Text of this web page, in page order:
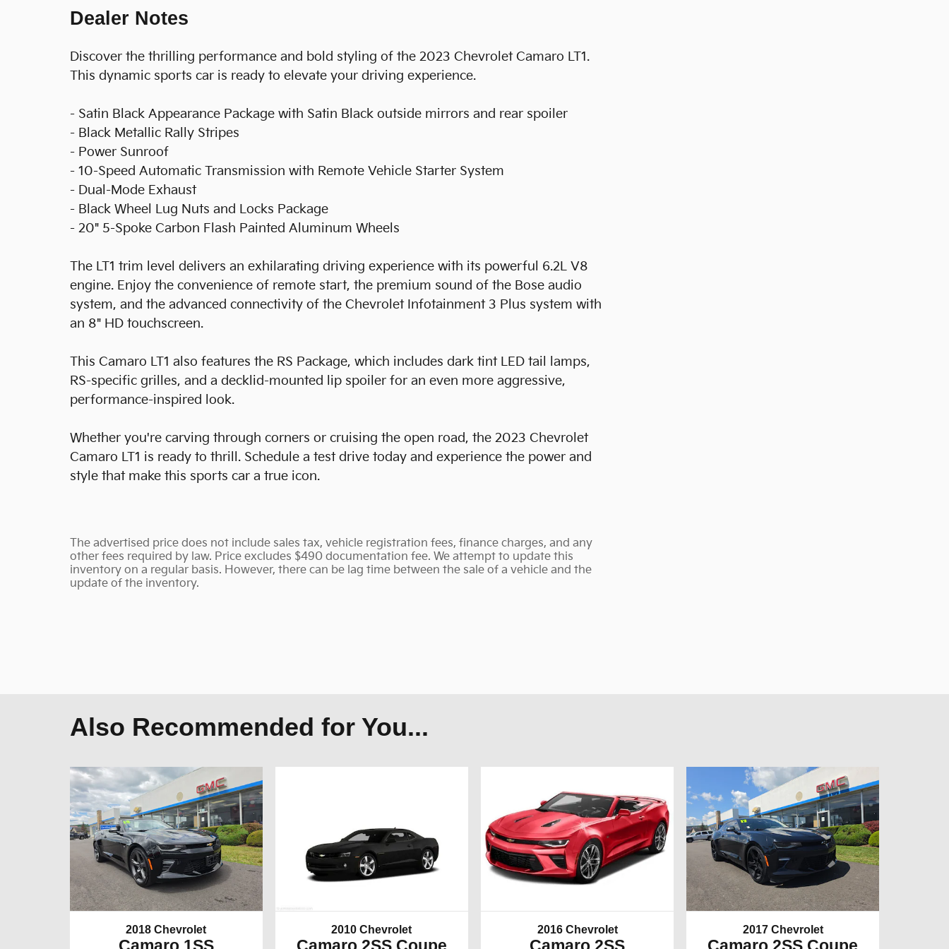
Dealer Notes
Discover the thrilling performance and bold styling of the 2023 Chevrolet Camaro LT1.
This dynamic sports car is ready to elevate your driving experience.
- Satin Black Appearance Package with Satin Black outside mirrors and rear spoiler
- Black Metallic Rally Stripes
- Power Sunroof
- 10-Speed Automatic Transmission with Remote Vehicle Starter System
- Dual-Mode Exhaust
- Black Wheel Lug Nuts and Locks Package
- 20" 5-Spoke Carbon Flash Painted Aluminum Wheels
The LT1 trim level delivers an exhilarating driving experience with its powerful 6.2L V8
engine. Enjoy the convenience of remote start, the premium sound of the Bose audio
system, and the advanced connectivity of the Chevrolet Infotainment 3 Plus system with
an 8" HD touchscreen.
This Camaro LT1 also features the RS Package, which includes dark tint LED tail lamps,
RS-specific grilles, and a decklid-mounted lip spoiler for an even more aggressive,
performance-inspired look.
Whether you're carving through corners or cruising the open road, the 2023 Chevrolet
Camaro LT1 is ready to thrill. Schedule a test drive today and experience the power and
style that make this sports car a true icon.
The advertised price does not include sales tax, vehicle registration fees, finance charges, and any
other fees required by law. Price excludes $490 documentation fee. We attempt to update this
inventory on a regular basis. However, there can be lag time between the sale of a vehicle and the
update of the inventory.
Also Recommended for You...
2018 Chevrolet 2010 Chevrolet 2016 Chevrolet 2017 Chevrolet